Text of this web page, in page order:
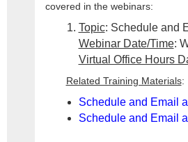
covered in the webinars:
Topic: Schedule and
Webinar Date/Time:
Virtual Office Hours
Related Training Materials:
Schedule and Email
Schedule and Email